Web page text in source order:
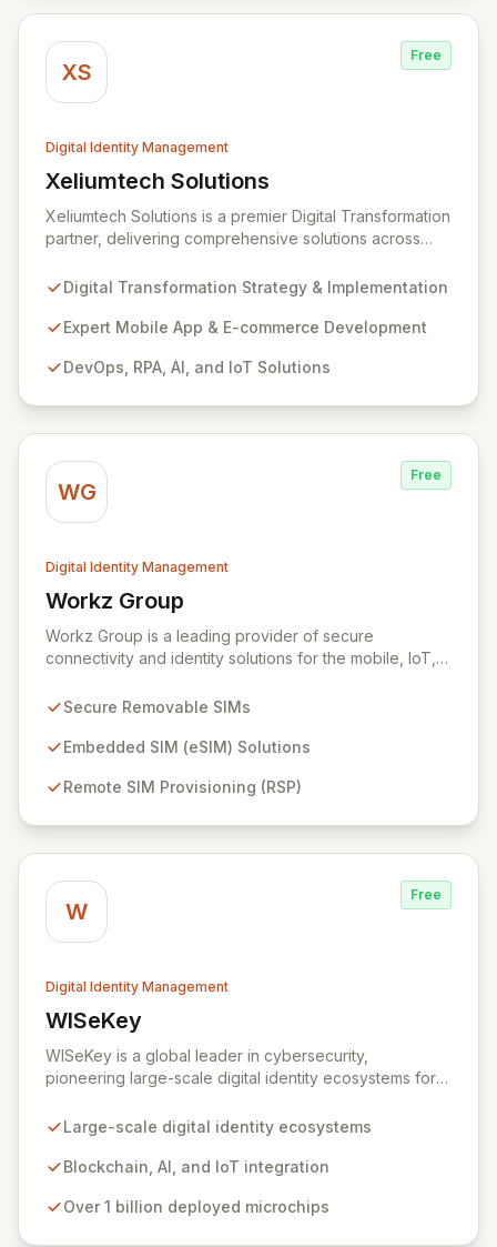
XS
Free
Digital Identity Management
Xeliumtech Solutions
View Xeliumtech Solutions
Xeliumtech Solutions is a premier Digital Transformation
partner, delivering comprehensive solutions across
AI, and IoT. As a certified implementation partner for
cybersecurity, focusing on Identity and Access
fortify your digital assets. Our expansive Supplier
empower organizations to proactively mitigate cyber
risks and achieve immediate improvements in security
posture and return on investment.
Digital Transformation Strategy & Implementation
Expert Mobile App & E-commerce Development
DevOps, RPA, AI, and IoT Solutions
WG
Free
Digital Identity Management
Workz Group
View Workz Group
Workz Group is a leading provider of secure
connectivity and identity solutions for the mobile, IoT,
and a flawless security record, Workz delivers robust
remote provisioning capabilities. We empower
deployment of smart devices and innovative IoT
Secure Removable SIMs
Embedded SIM (eSIM) Solutions
Remote SIM Provisioning (RSP)
W
Free
Digital Identity Management
WISeKey
View WISeKey
WISeKey is a global leader in cybersecurity,
pioneering large-scale digital identity ecosystems for
technologies like Blockchain, AI, and IoT, WISeKey
evolution. With over a billion microchips deployed
cities, and anti-counterfeiting, our Swiss-based
Large-scale digital identity ecosystems
Blockchain, AI, and IoT integration
Over 1 billion deployed microchips